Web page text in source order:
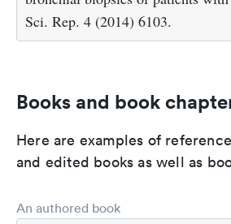
Sci. Rep. 4 (2014) 6103.
Books and book
Here are examples of
and edited books as well as
An authored book